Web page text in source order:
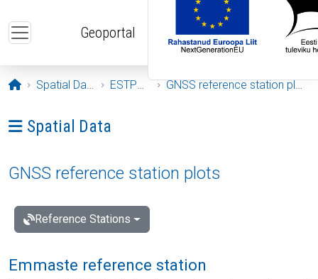
Geoportal
Opening page
Spatial Data ESTPOS GNSS reference station plots
Ava menüü: Spatial Data
Spatial Data
GNSS reference station plots
Reference Stations
Emmaste reference station